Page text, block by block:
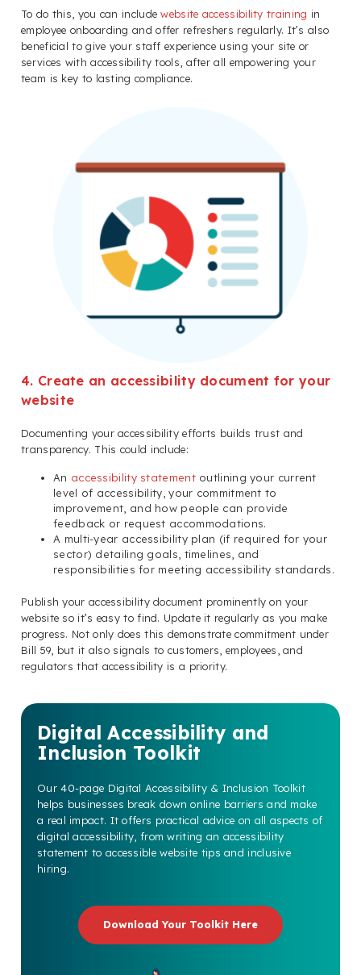
To do this, you can includewebsite accessibility training in
employee onboarding and offer refreshers regularly. It’s also
beneficial to give your staff experience using your site or
services with accessibility tools, after all empowering your
team is key to lasting compliance.
4. Create an accessibility document for your
website
Documenting your accessibility efforts builds trust and
transparency. This could include:
An accessibility statementoutlining your current
level of accessibility, your commitment to
improvement, and how people can provide
feedback or request accommodations.
A multi-year accessibility plan (if required for your
sector) detailing goals, timelines, and
responsibilities for meeting accessibility standards.
Publish your accessibility document prominently on your
website so it’s easy to find. Update it regularly as you make
progress. Not only does this demonstrate commitment under
Bill 59, but it also signals to customers, employees, and
regulators that accessibility is a priority.
Digital Accessibility and
Inclusion Toolkit
Our 40-page Digital Accessibility & Inclusion Toolkit
helps businesses break down online barriers and make
a real impact. It offers practical advice on all aspects of
digital accessibility, from writing an accessibility
statement to accessible website tips and inclusive
hiring.
Download Your Toolkit Here